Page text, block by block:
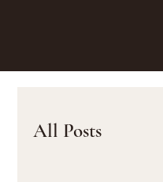
All Posts